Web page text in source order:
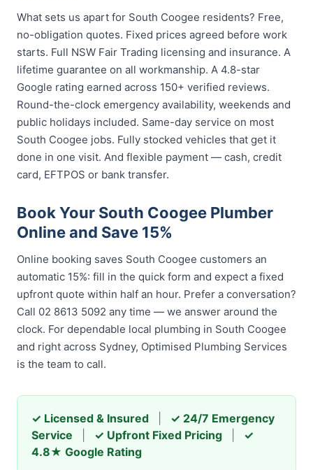
What sets us apart for South Coogee residents? Free,
no-obligation quotes. Fixed prices agreed before work
starts. Full NSW Fair Trading licensing and insurance. A
lifetime guarantee on all workmanship. A 4.8-star
Google rating earned across 150+ verified reviews.
Round-the-clock emergency availability, weekends and
public holidays included. Same-day service on most
South Coogee jobs. Fully stocked vehicles that get it
done in one visit. And flexible payment — cash, credit
card, EFTPOS or bank transfer.
Book Your South Coogee Plumber
Online and Save 15%
Online booking saves South Coogee customers an
automatic 15%: fill in the quick form and expect a fixed
upfront quote within half an hour. Prefer a conversation?
Call 02 8613 5092 any time — we answer around the
clock. For dependable local plumbing in South Coogee
and right across Sydney, Optimised Plumbing Services
is the team to call.
✓ Licensed & Insured
✓ 24/7 Emergency
Service
✓ Upfront Fixed Pricing
✓
4.8★ Google Rating